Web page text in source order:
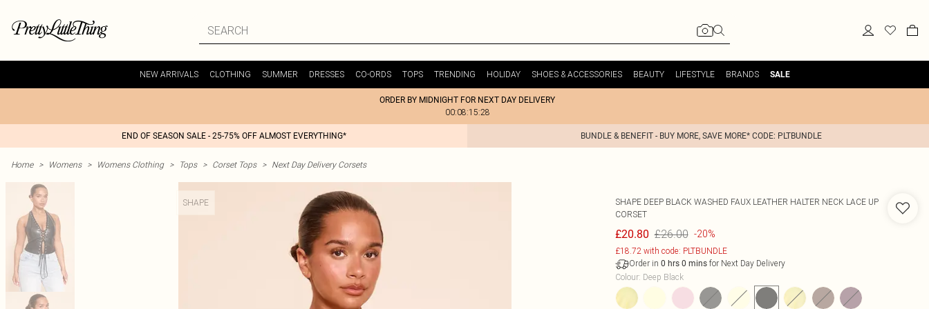
NEW ARRIVALS CLOTHING SUMMER DRESSES CO-ORDS TOPS TRENDING HOLIDAY SHOES & ACCESSORIES BEAUTY LIFESTYLE BRANDS SALE
ORDER BY MIDNIGHT FOR NEXT DAY DELIVERY
00:08:15:28
END OF SEASON SALE - 25-75% OFF ALMOST EVERYTHING* BUNDLE & BENEFIT - BUY MORE, SAVE MORE* CODE: PLTBUNDLE
Home > Womens > Womens Clothing > Tops > Corset Tops > Next Day Delivery Corsets
SHAPE
SHAPE DEEP BLACK WASHED FAUX LEATHER HALTER NECK LACE UP
CORSET
£20.80 £26.00 -20%
£18.72 with code: PLTBUNDLE
Order in 0 hrs 0 minsfor Next Day Delivery
Colour: Deep Black